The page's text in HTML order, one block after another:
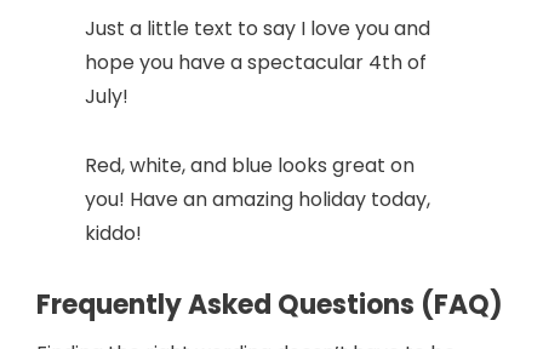
Just a little text to say I love you and
hope you have a spectacular 4th of
July!
Red, white, and blue looks great on
you! Have an amazing holiday today,
kiddo!
Frequently Asked Questions (FAQ)